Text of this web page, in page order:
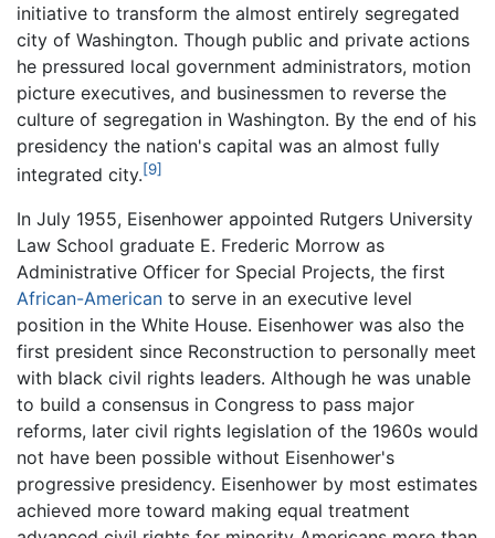
initiative to transform the almost entirely segregated
city of Washington. Though public and private actions
he pressured local government administrators, motion
picture executives, and businessmen to reverse the
culture of segregation in Washington. By the end of his
presidency the nation's capital was an almost fully
integrated city.[9]
In July 1955, Eisenhower appointed Rutgers University
Law School graduate E. Frederic Morrow as
Administrative Officer for Special Projects, the first
African-American to serve in an executive level
position in the White House. Eisenhower was also the
first president since Reconstruction to personally meet
with black civil rights leaders. Although he was unable
to build a consensus in Congress to pass major
reforms, later civil rights legislation of the 1960s would
not have been possible without Eisenhower's
progressive presidency. Eisenhower by most estimates
achieved more toward making equal treatment